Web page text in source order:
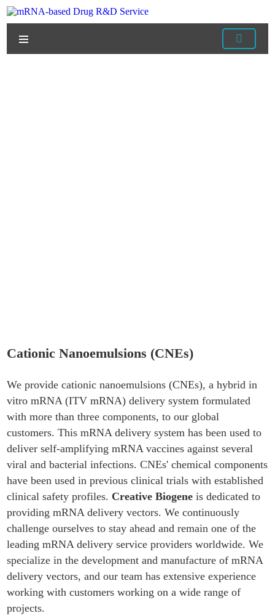
Cationic Nanoemulsions (CNEs)
We provide cationic nanoemulsions (CNEs), a hybrid in
vitro mRNA (ITV mRNA) delivery system formulated
with more than three components, to our global
customers. This mRNA delivery system has been used to
deliver self-amplifying mRNA vaccines against several
viral and bacterial infections. CNEs' chemical components
have been used in previous clinical trials with established
clinical safety profiles. Creative Biogene is dedicated to
providing mRNA delivery vectors. We continuously
challenge ourselves to stay ahead and remain one of the
leading mRNA delivery service providers worldwide. We
specialize in the development and manufacture of mRNA
delivery vectors, and our team has extensive experience
working with customers working on a wide range of
projects.